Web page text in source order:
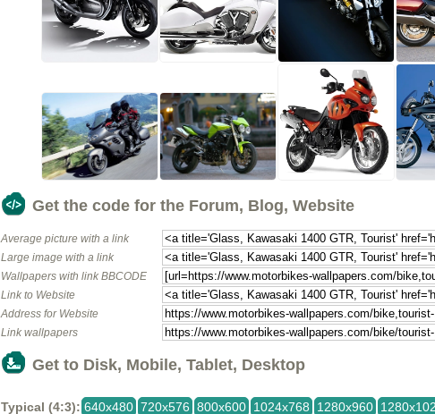
Get the code for the Forum, Blog, Website
Average picture with a link
Large image with a link
Wallpapers with link BBCODE
Link to Website
Address for Website
Link wallpapers
Get to Disk, Mobile, Tablet, Desktop
Typical (4:3): 640x480 720x576 800x600 1024x768 1280x960